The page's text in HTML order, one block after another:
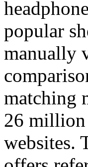
popular
manually
matching
26 million
websites.